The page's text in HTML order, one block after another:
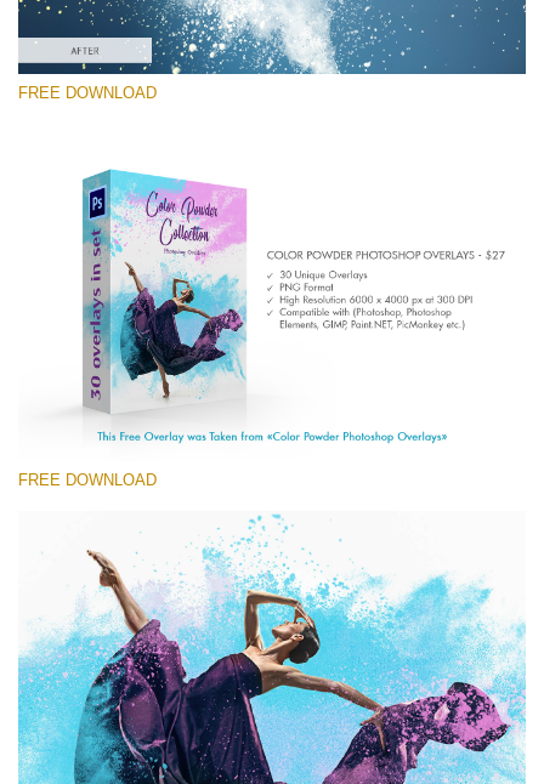
(30 Overlays)
Large 6000*4000px
Entire Collection
(1783 Overlays)
Large 6000*4000px
Free download
FREE DOWNLOAD
FREE DOWNLOAD